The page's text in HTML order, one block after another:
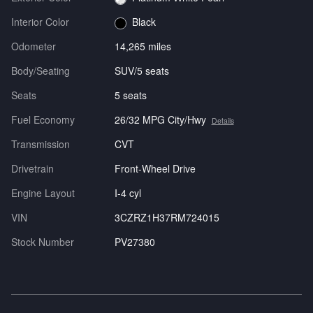
Interior Color
Black
Odometer
14,265 miles
Body/Seating
SUV/5 seats
Seats
5 seats
Fuel Economy
26/32 MPG City/Hwy Details
Transmission
CVT
Drivetrain
Front-Wheel Drive
Engine Layout
I-4 cyl
VIN
3CZRZ1H37RM724015
Stock Number
PV27380